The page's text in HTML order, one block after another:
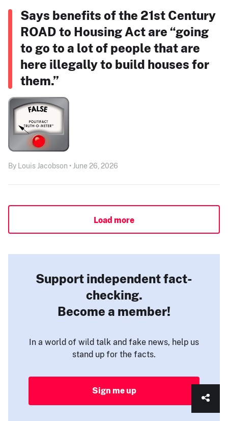
Says benefits of the 21st Century
ROAD to Housing Act are “going
to go to a lot of people that are
here illegally to build houses for
them.”
By Louis Jacobson • June 26, 2026
Load more
Support independent fact-
checking.
Become a member!
In a world of wild talk and fake news, help us
stand up for the facts.
Sign me up